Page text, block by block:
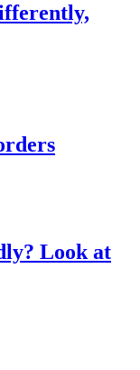
Look at